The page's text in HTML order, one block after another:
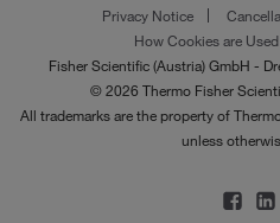
Privacy Notice
How Cookies are Used
Fisher Scientific (Austria) GmbH -
© 2026 Thermo Fisher
All trademarks are the property of
unless